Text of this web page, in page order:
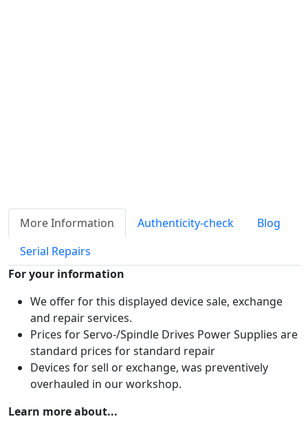
More Information Authenticity-check
Blog
Serial Repairs
For your information
We offer for this displayed device sale, exchange
and repair services.
Prices for Servo-/Spindle Drives Power Supplies are
standard prices for standard repair
Devices for sell or exchange, was preventively
overhauled in our workshop.
Learn more about...